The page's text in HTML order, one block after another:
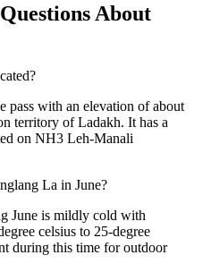
About
pass with an elevation of about
territory of Ladakh. It has a
on NH3 Leh-Manali
La in June?
June is mildly cold with
celsius to 25-degree
during this time for outdoor